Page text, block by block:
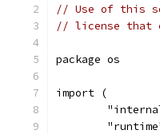
// Use of this
// license that
package os
import (